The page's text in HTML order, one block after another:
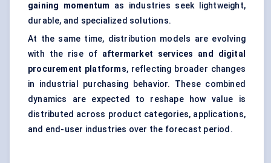
gaining momentum as industries seek lightweight,
durable, and specialized solutions.
At the same time, distribution models are evolving
with the rise of aftermarket services and digital
procurement platforms, reflecting broader changes
in industrial purchasing behavior. These combined
dynamics are expected to reshape how value is
distributed across product categories, applications,
and end-user industries over the forecast period.